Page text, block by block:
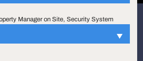
Manager on Site, Security System